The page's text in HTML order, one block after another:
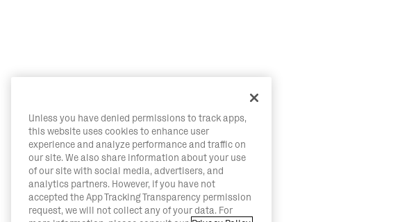
Unless you have denied permissions to track apps,
this website uses cookies to enhance user
experience and analyze performance and traffic on
our site. We also share information about your use
of our site with social media, advertisers, and
analytics partners. However, if you have not
accepted the App Tracking Transparency permission
request, we will not collect any of your data. For